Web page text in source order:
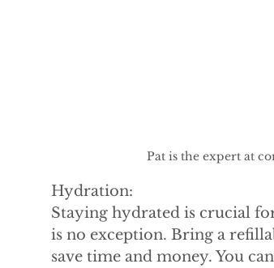
Pat is the expert at
Hydration:
Staying hydrated is crucial
is no exception. Bring a
save time and money. You